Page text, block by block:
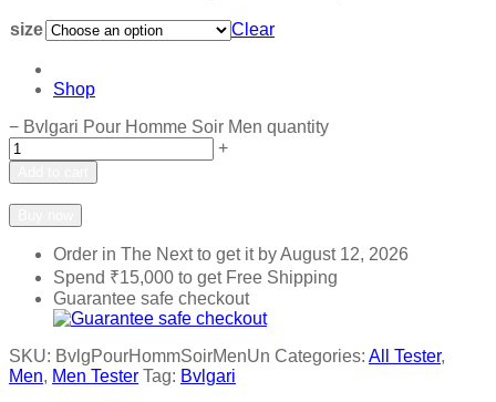
size Clear
Shop
− Bvlgari Pour Homme Soir Men quantity
+
Order in The Nextto get it byAugust 12, 2026
Spend ₹15,000 to get Free Shipping
Guarantee safe checkout
SKU: BvlgPourHommSoirMenUn Categories: All Tester,
Men, Men Tester Tag: Bvlgari